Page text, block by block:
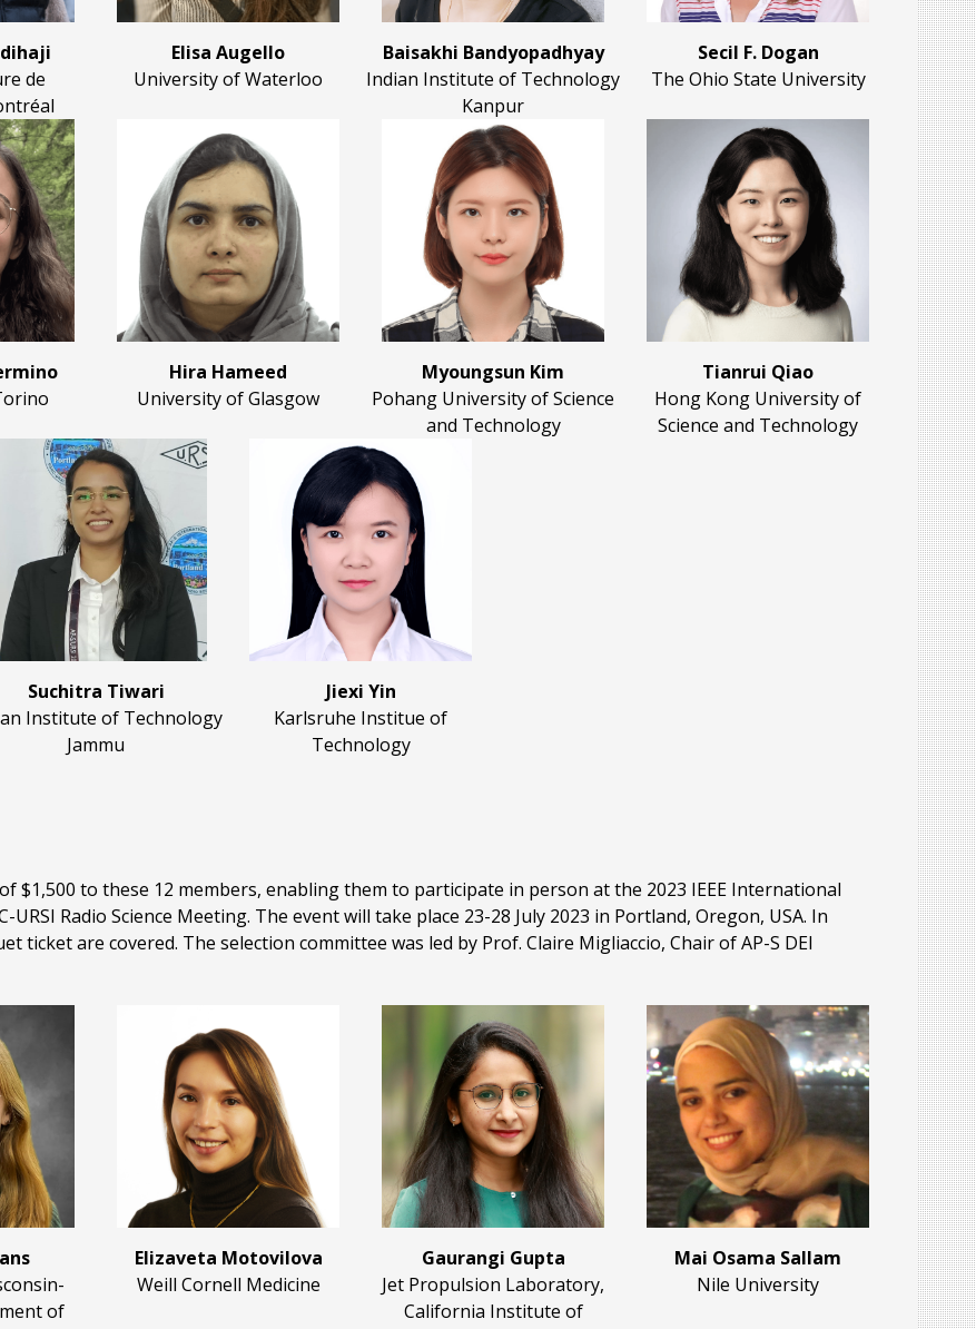
de
Elisa Augello
University of Waterloo
Baisakhi Bandyopadhyay
Indian Institute of Technology
Kanpur
Secil F. Dogan
The Ohio State University
Hira Hameed
University of Glasgow
Myoungsun Kim
Pohang University of Science
and Technology
Tianrui Qiao
Hong Kong University of
Science and Technology
Suchitra Tiwari
Institute of Technology
Jammu
Jiexi Yin
Karlsruhe Institue of
Technology
$1,500 to these 12 members, enabling them to participate in person at the 2023 IEEE International
Radio Science Meeting. The event will take place 23-28 July 2023 in Portland, Oregon, USA. In
are covered. The selection committee was led by Prof. Claire Migliaccio, Chair of AP-S DEI
of
Elizaveta Motovilova
Weill Cornell Medicine
Gaurangi Gupta
Jet Propulsion Laboratory,
California Institute of
Mai Osama Sallam
Nile University